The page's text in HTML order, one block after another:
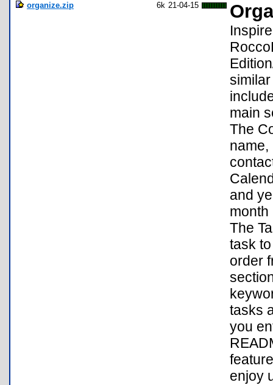
organize.zip 6k 21-04-15
main
The
name,
and
month
The
task
order
tasks
you
enjoy